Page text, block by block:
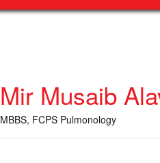
Mir Musaib
MBBS, FCPS Pulmonology